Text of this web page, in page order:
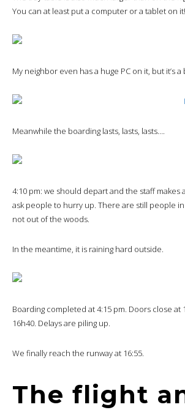
You can at least put a computer or a tablet on it!
My neighbor even has a huge PC on it, but it’s
Meanwhile the boarding lasts, lasts, lasts….
4:10 pm: we should depart and the staff
ask people to hurry up. There are still people
not out of the woods.
In the meantime, it is raining hard outside.
Boarding completed at 4:15 pm. Doors close at
16h40. Delays are piling up.
We finally reach the runway at 16:55.
The flight